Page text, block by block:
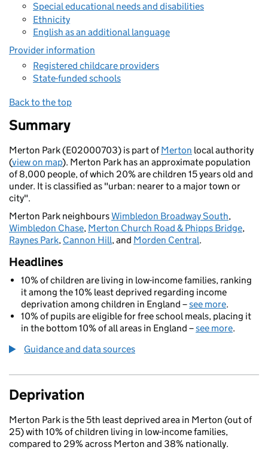
Special educational needs and disabilities
Ethnicity
English as an additional language
Provider information
Registered childcare providers
State-funded schools
Back to the top
Summary
Merton Park (E02000703) is part ofMerton local authority
(view on map). Merton Park has an approximate population
of 8,000 people, of which 20% are children 15 years old and
under. It is classified as "urban: nearer to a major town or
city".
Merton Park neighboursWimbledon Broadway South,
Wimbledon Chase, Merton Church Road & Phipps Bridge,
Raynes Park, Cannon Hill, and Morden Central.
Headlines
10% of children are living in low-income families, ranking
it among the 10% least deprived regarding income
deprivation among children in England –see more.
10% of pupils are eligible for free school meals, placing it
in the bottom 10% of all areas in England –see more.
Guidance and data sources
Deprivation
Merton Park is the 5th least deprived area in Merton (out of
25) with 10% of children living in low-income families,
compared to 29% across Merton and 38% nationally.